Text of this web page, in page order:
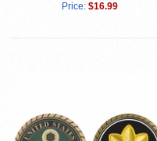
Price: $16.99